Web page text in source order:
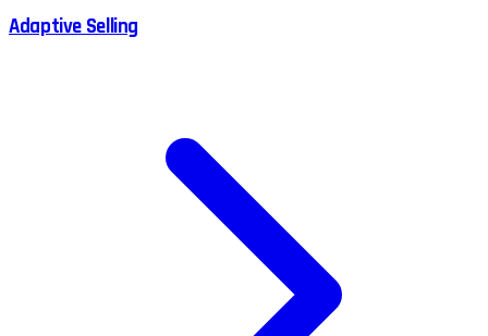
Adaptive Selling